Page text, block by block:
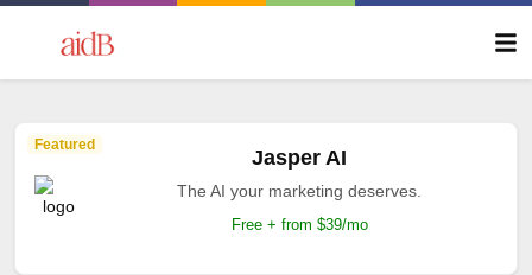
Featured
Jasper AI
The AI your marketing deserves.
Free + from $39/mo